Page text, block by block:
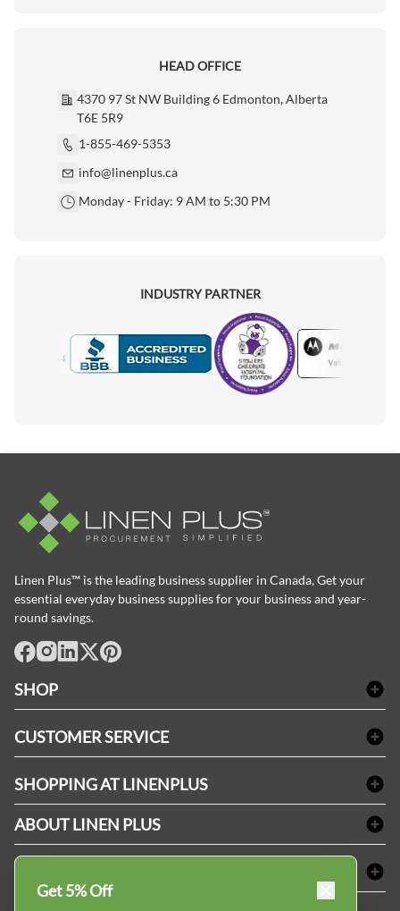
HEAD OFFICE
4370 97 St NW Building 6 Edmonton, Alberta
T6E 5R9
1-855-469-5353
info@linenplus.ca
Monday - Friday: 9 AM to 5:30 PM
INDUSTRY PARTNER
Motorola
Linen Plus™ is the leading business supplier in Canada, Get your
essential everyday business supplies for your business and year-
round savings.
SHOP
Table Cloths & Napkins
Janitorial Supplies
Medical Supplies
Dental Supplies
CUSTOMER SERVICE
Refund & Return
Terms & Conditions
Reviews
SHOPPING AT LINENPLUS
Price Match Policy
Payment Options
ABOUT LINEN PLUS
Corporate Profile
Privacy Policy
MDEL#
Get 5% Off